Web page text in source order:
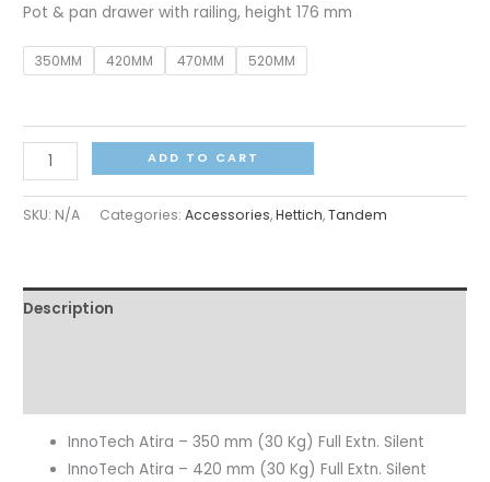
Pot & pan drawer with railing, height 176 mm
350MM 420MM 470MM 520MM
ADD TO CART
SKU: N/A Categories:Accessories,Hettich,Tandem
Description
InnoTech Atira – 350 mm (30 Kg) Full Extn. Silent
InnoTech Atira – 420 mm (30 Kg) Full Extn. Silent